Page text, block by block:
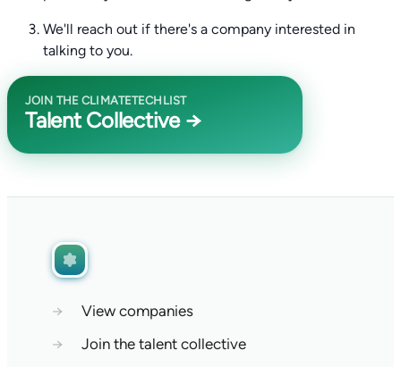
We'll reach out if there's a company interested in
talking to you.
JOIN THE CLIMATETECHLIST
Talent Collective →
→
View companies
→
Join the talent collective